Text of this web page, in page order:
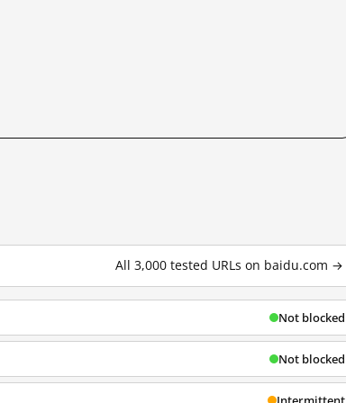
All 3,000 tested URLs on baidu.com →
Not blocked
Not blocked